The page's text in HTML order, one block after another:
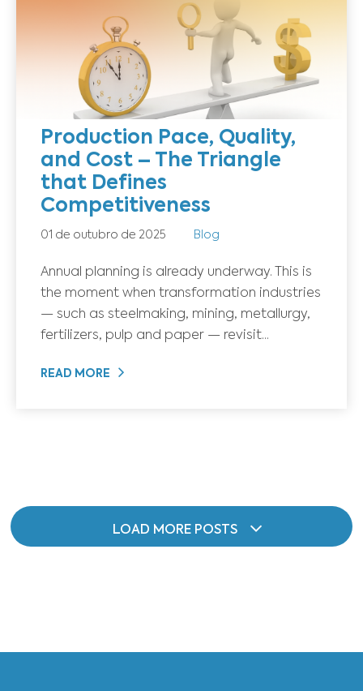
Production Pace, Quality,
and Cost – The Triangle
that Defines
Competitiveness
01 de outubro de 2025 Blog
Annual planning is already underway. This is
the moment when transformation industries
— such as steelmaking, mining, metallurgy,
fertilizers, pulp and paper — revisit...
READ MORE
LOAD MORE POSTS